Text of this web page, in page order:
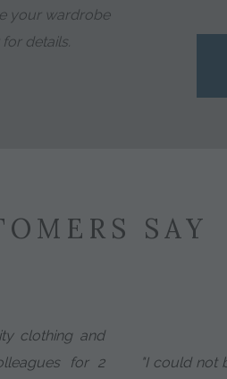
your wardrobe
details.
SAY
clothing and
for 2
"I could not